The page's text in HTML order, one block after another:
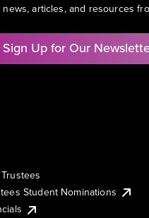
articles, and resources
Sign Up for Our
Student Nominations